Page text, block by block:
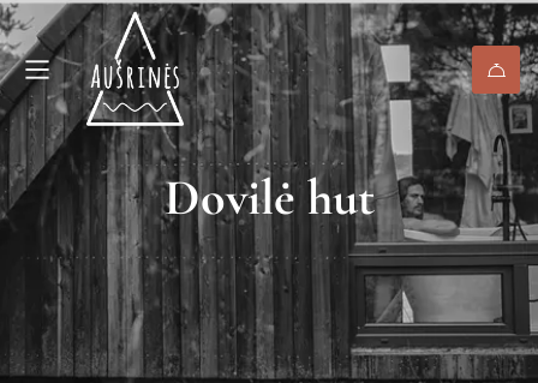
Dovilė hut